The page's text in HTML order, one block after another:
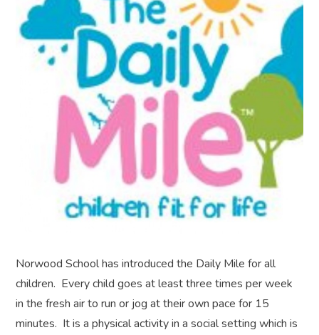
Norwood School has introduced the Daily Mile for all
children. Every child goes at least three times per week
in the fresh air to run or jog at their own pace for 15
minutes. It is a physical activity in a social setting which is